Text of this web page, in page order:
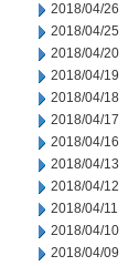
2018/04/26
2018/04/25
2018/04/20
2018/04/19
2018/04/18
2018/04/17
2018/04/16
2018/04/13
2018/04/12
2018/04/11
2018/04/10
2018/04/09